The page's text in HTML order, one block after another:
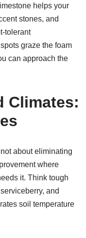
helps your
stones, and
tolerant
graze the foam
can approach the
Climates:
about eliminating
where
it. Think tough
and
soil temperature